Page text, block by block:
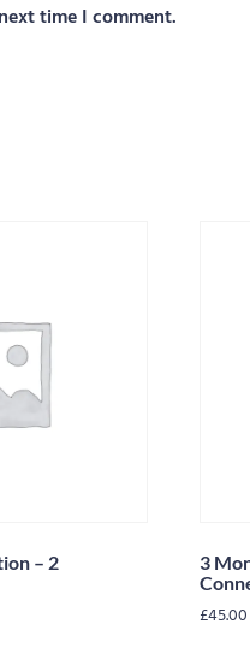
time I comment.
– 2
3
£45.00